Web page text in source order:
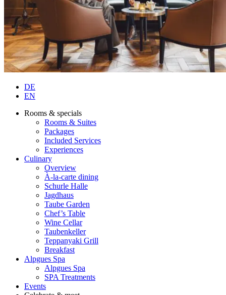
DE
EN
Rooms & specials
Rooms & Suites
Packages
Included Services
Experiences
Culinary
Overview
À-la-carte dining
Schurle Halle
Jagdhaus
Taube Garden
Chef’s Table
Wine Cellar
Taubenkeller
Teppanyaki Grill
Breakfast
Alpgues Spa
Alpgues Spa
SPA Treatments
Events